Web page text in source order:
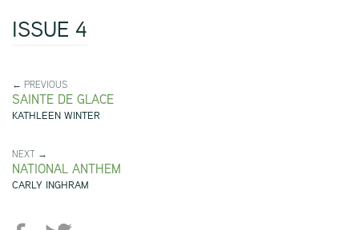
ISSUE 4
← PREVIOUS
SAINTE DE GLACE
KATHLEEN WINTER
NEXT →
NATIONAL ANTHEM
CARLY INGHRAM